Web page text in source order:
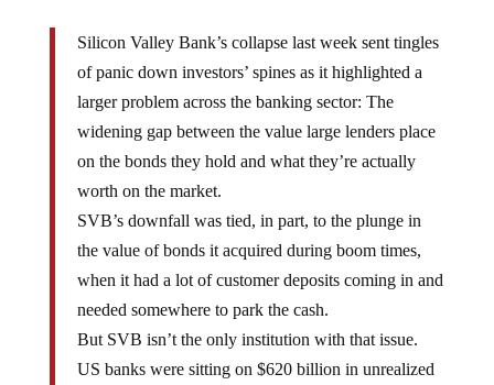
Silicon Valley Bank’s collapse last week sent tingles
of panic down investors’ spines as it highlighted a
larger problem across the banking sector: The
widening gap between the value large lenders place
on the bonds they hold and what they’re actually
worth on the market.
SVB’s downfall was tied, in part, to the plunge in
the value of bonds it acquired during boom times,
when it had a lot of customer deposits coming in and
needed somewhere to park the cash.
But SVB isn’t the only institution with that issue.
US banks were sitting on $620 billion in unrealized